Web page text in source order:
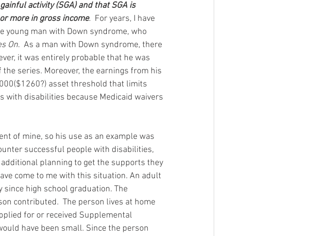
activity (SGA) and that SGA is
more in gross income.  For years, I have
man with Down syndrome, who
On.  As a man with Down syndrome, there
it was entirely probable that he was
series. Moreover, the earnings from his
asset threshold that limits
with disabilities because Medicaid waivers
of mine, so his use as an example was
successful people with disabilities,
planning to get the supports they
come to me with this situation. An adult
high school graduation. The
contributed.  The person lives at home
for or received Supplemental
have been small. Since the person